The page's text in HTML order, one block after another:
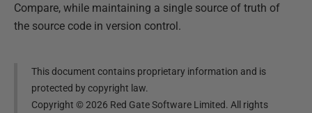
Compare, while maintaining a single source of truth of
the source code in version control.
This document contains proprietary information and is
protected by copyright law.
Copyright ©2026 Red Gate Software Limited. All rights